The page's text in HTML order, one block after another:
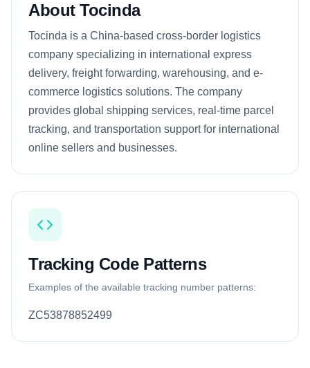
About Tocinda
Tocinda is a China-based cross-border logistics
company specializing in international express
delivery, freight forwarding, warehousing, and e-
commerce logistics solutions. The company
provides global shipping services, real-time parcel
tracking, and transportation support for international
online sellers and businesses.
Tracking Code Patterns
Examples of the available tracking number patterns:
ZC53878852499